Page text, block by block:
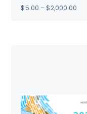
$5.00 – $2,000.00